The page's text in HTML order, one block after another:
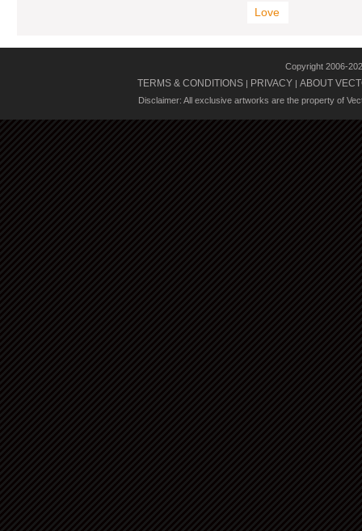
Love
Copyright 2006-
TERMS & CONDITIONS | PRIVACY | ABOUT
Disclaimer: All exclusive artworks are the property of